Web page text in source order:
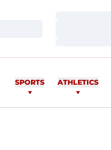
SPORTS ATHLETICS